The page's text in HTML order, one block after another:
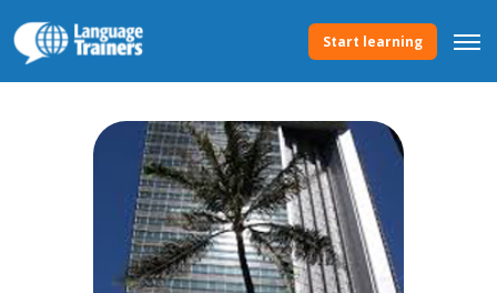
Start learning